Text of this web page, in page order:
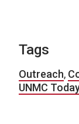
Tags
Outreach,
UNMC